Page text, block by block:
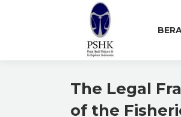
The Legal
of the